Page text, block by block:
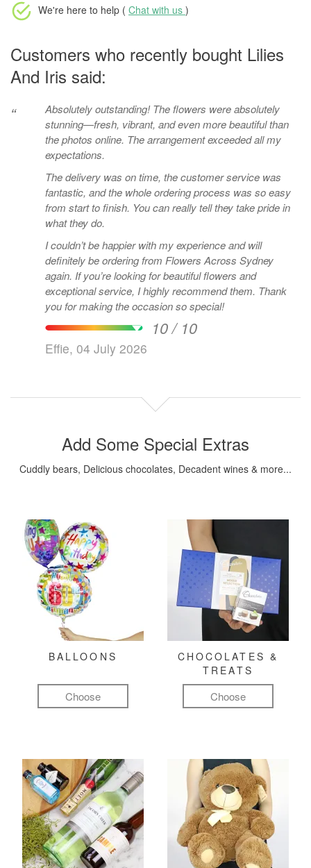
We're here to help ( Chat with us )
Customers who recently bought Lilies
And Iris said:
“
Absolutely outstanding! The flowers were absolutely
stunning—fresh, vibrant, and even more beautiful than
the photos online. The arrangement exceeded all my
expectations.
The delivery was on time, the customer service was
fantastic, and the whole ordering process was so easy
from start to finish. You can really tell they take pride in
what they do.
I couldn’t be happier with my experience and will
definitely be ordering from Flowers Across Sydney
again. If you’re looking for beautiful flowers and
exceptional service, I highly recommend them. Thank
you for making the occasion so special!
10 / 10
Effie, 04 July 2026
Add Some Special Extras
Cuddly bears, Delicious chocolates, Decadent wines & more...
BALLOONS
Choose
CHOCOLATES &
TREATS
Choose